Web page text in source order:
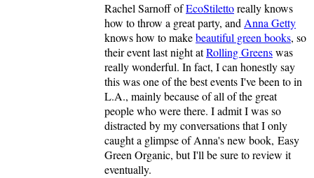
Rachel Sarnoff ofEcoStilettoreally knows
how to throw a great party, andAnna Getty
knows how to makebeautiful green books, so
their event last night atRolling Greenswas
really wonderful. In fact, I can honestly say
this was one of the best events I've been to in
L.A., mainly because of all of the great
people who were there. I admit I was so
distracted by my conversations that I only
caught a glimpse of Anna's new book, Easy
Green Organic, but I'll be sure to review it
eventually.